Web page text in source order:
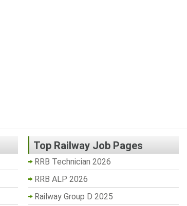
Top Railway Job Pages
RRB Technician 2026
RRB ALP 2026
Railway Group D 2025